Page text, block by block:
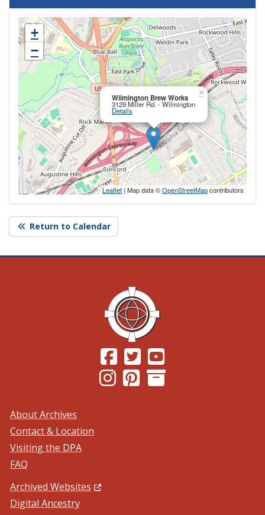
Wilmington Brew Works
3129 Miller Rd. - Wilmington
Details
Close this
×
+
−
Leaflet | Map data ©OpenStreetMapcontributors
Return to Calendar
(Opens in a new window.)
(Opens in a new window.)
(Opens in a new window.)
(Opens in a new window.)
About Archives
Contact & Location
Visiting the DPA
FAQ
Archived Websites (Opens in a new window.)
Digital Ancestry